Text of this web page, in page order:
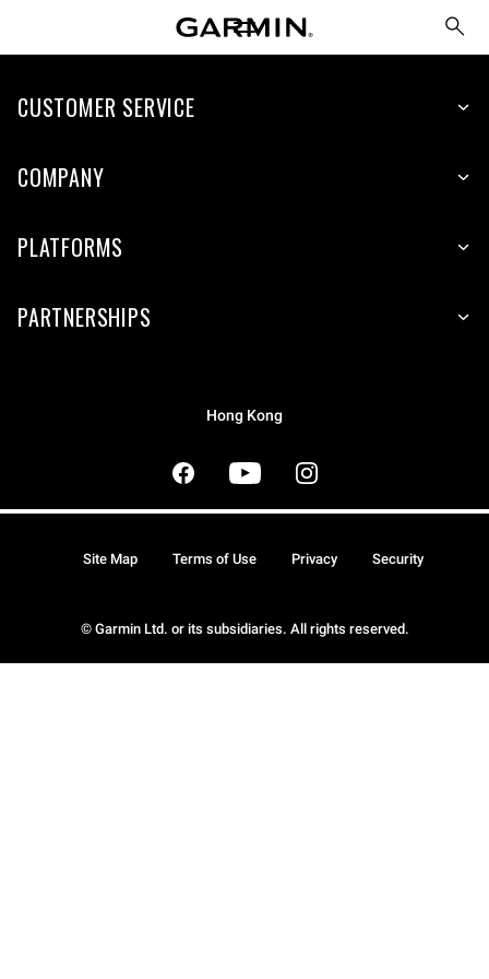
CUSTOMER SERVICE
COMPANY
PLATFORMS
PARTNERSHIPS
Hong Kong
© Garmin Ltd. or its subsidiaries. All rights reserved.
Site Map Terms of Use Privacy Security